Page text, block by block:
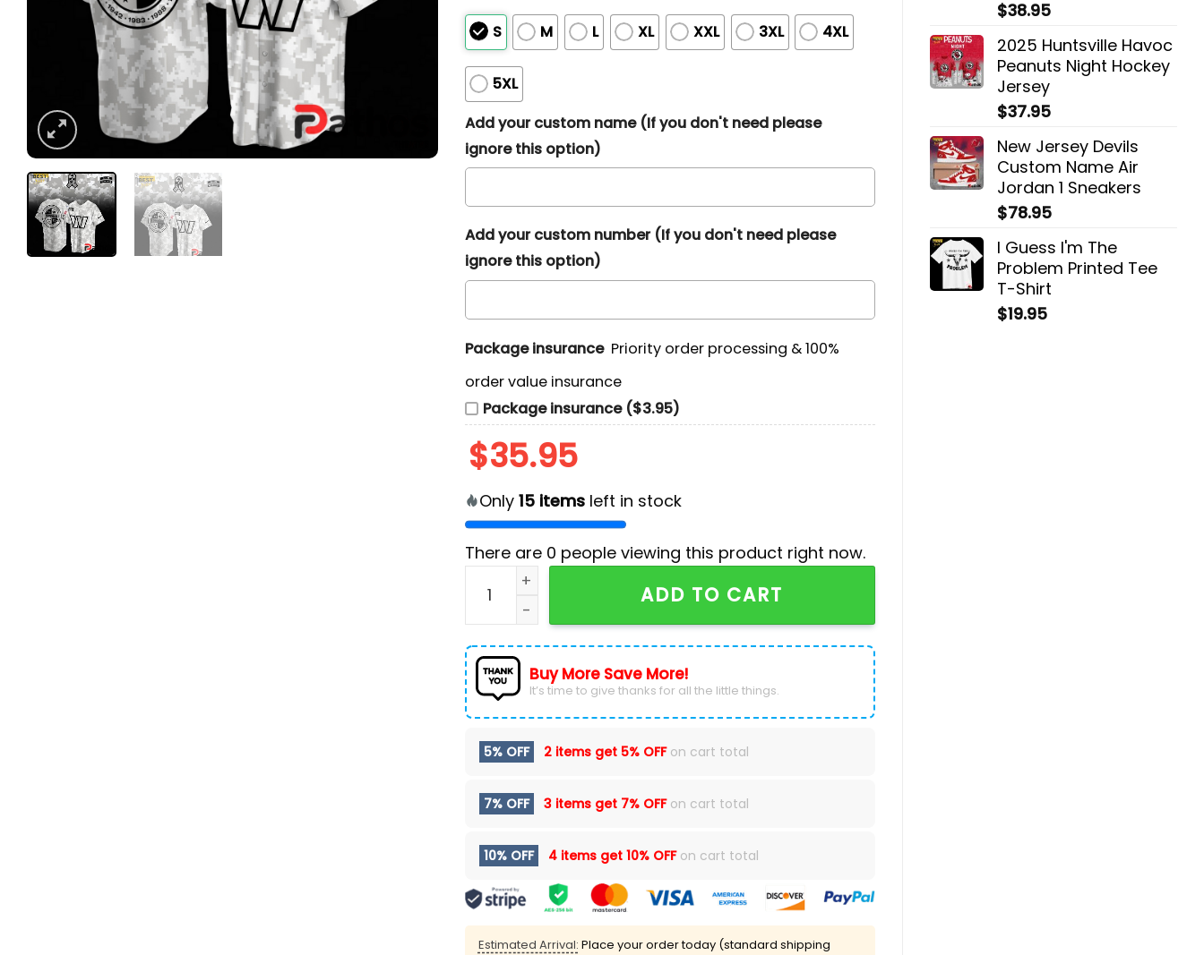
$38.95
2025 Huntsville Havoc
Peanuts Night Hockey
Jersey
$37.95
New Jersey Devils
Custom Name Air
Jordan 1 Sneakers
$78.95
I Guess I'm The
Problem Printed Tee
T-Shirt
$19.95
S M L XL XXL 3XL 4XL
5XL
Add your custom name (If you don't need please
ignore this option)
Add your custom number (If you don't need please
ignore this option)
Package insurance Priority order processing & 100%
order value insurance
Package insurance ($3.95)
$35.95
Only 15itemsleft in stock
There are 0 people viewing this product right now.
Washington Commanders Camo 2024 Salute to Service Baseball Jersey quantity
ADD TO CART
Buy More Save More!
It’s time to give thanks for all the little things.
5% OFF 2 items get 5% OFFon cart total
7% OFF 3 items get 7% OFFon cart total
10% OFF 4 items get 10% OFFon cart total
Estimated Arrival: Place your order today (standard shipping